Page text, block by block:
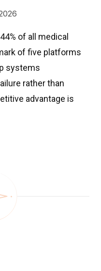
of all medical
of five platforms
systems
rather than
advantage is